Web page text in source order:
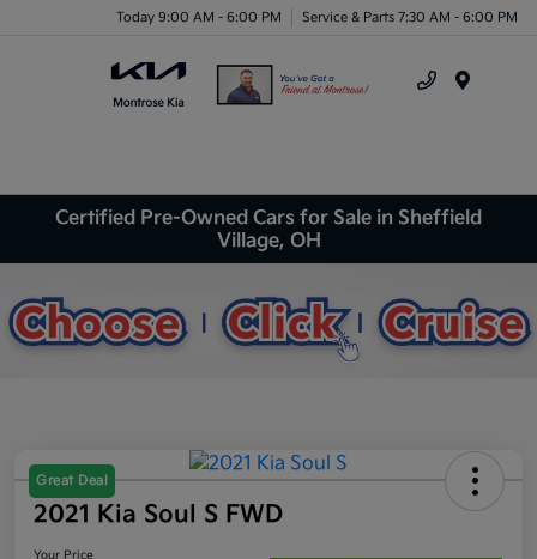
Today 9:00 AM - 6:00 PM Service & Parts 7:30 AM - 6:00 PM
Certified Pre-Owned Cars for Sale in Sheffield
Village, OH
Great Deal
2021 Kia Soul S FWD
Your Price